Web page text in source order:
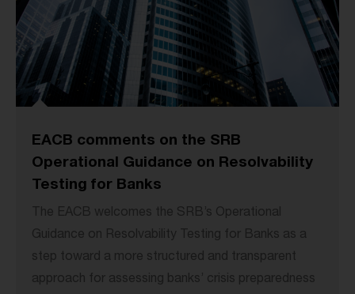
EACB comments on the SRB
Operational Guidance on Resolvability
Testing for Banks
The EACB welcomes the SRB’s Operational
Guidance on Resolvability Testing for Banks as a
step toward a more structured and transparent
approach for assessing banks’ crisis preparedness